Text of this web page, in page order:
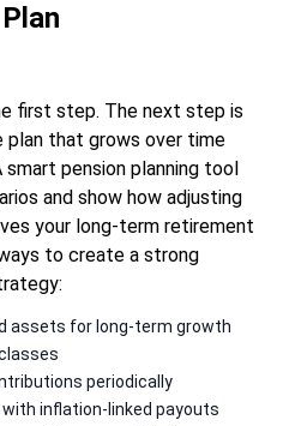
first step. The next step is
plan that grows over time
pension planning tool
and show how adjusting
your long-term retirement
to create a strong
assets for long-term growth
periodically
inflation-linked payouts